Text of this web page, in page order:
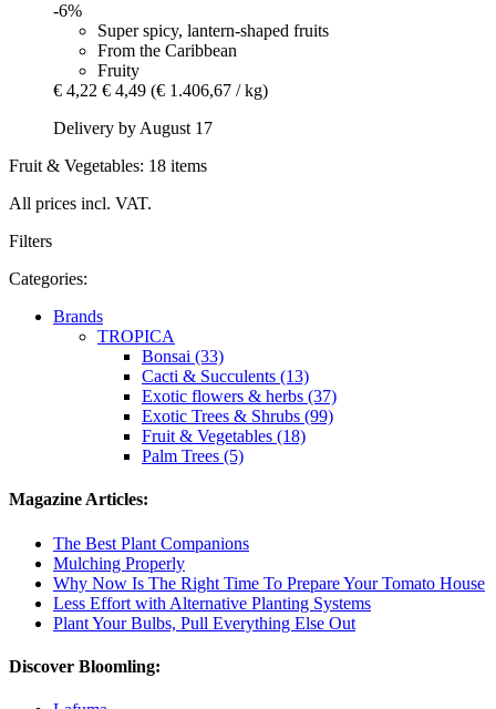
-6%
Super spicy, lantern-shaped fruits
From the Caribbean
Fruity
€ 4,22 € 4,49 (€ 1.406,67 / kg)
Delivery by August 17
Fruit & Vegetables: 18 items
All prices incl. VAT.
Filters
Categories:
Brands
TROPICA
Bonsai (33)
Cacti & Succulents (13)
Exotic flowers & herbs (37)
Exotic Trees & Shrubs (99)
Fruit & Vegetables (18)
Palm Trees (5)
Magazine Articles:
The Best Plant Companions
Mulching Properly
Why Now Is The Right Time To Prepare Your Tomato House
Less Effort with Alternative Planting Systems
Plant Your Bulbs, Pull Everything Else Out
Discover Bloomling: